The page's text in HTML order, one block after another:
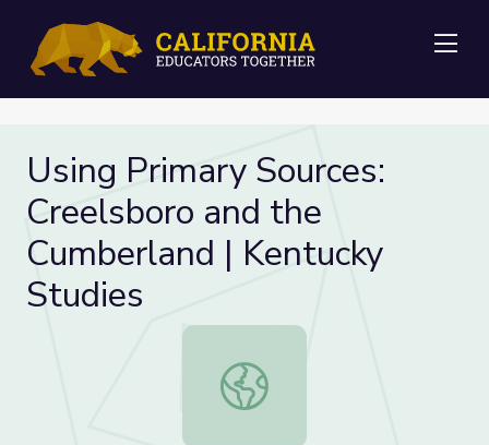
Using Primary Sources:
Creelsboro and the
Cumberland | Kentucky
Studies
Using Primary Sources: